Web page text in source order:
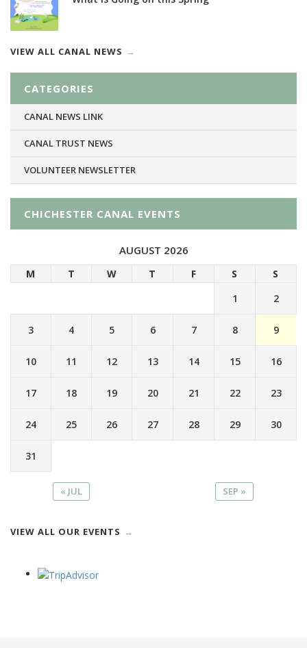
VIEW ALL CANAL NEWS
CATEGORIES
CANAL NEWS LINK
CANAL TRUST NEWS
VOLUNTEER NEWSLETTER
CHICHESTER CANAL EVENTS
AUGUST 2026
M T W T F S
S
1
2
3 4 5 6 7 8 9
10 11 12 13 14 15 16
17 18 19 20 21 22 23
24 25 26 27 28 29 30
31
« JUL SEP »
VIEW ALL OUR EVENTS